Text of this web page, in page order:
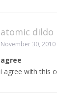
atomic dildo
November 30,
agree
i agree with this